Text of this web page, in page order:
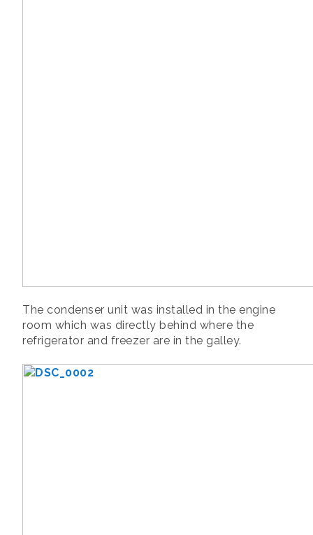
The condenser unit was installed in the engine
room which was directly behind where the
refrigerator and freezer are in the galley.